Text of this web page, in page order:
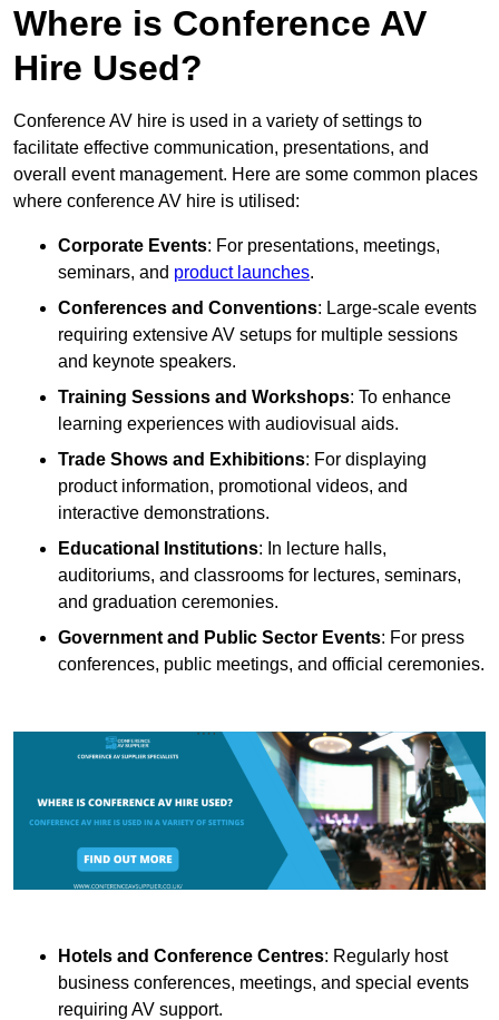
Where is Conference AV
Hire Used?
Conference AV hire is used in a variety of settings to
facilitate effective communication, presentations, and
overall event management. Here are some common places
where conference AV hire is utilised:
Corporate Events: For presentations, meetings,
seminars, and product launches.
Conferences and Conventions: Large-scale events
requiring extensive AV setups for multiple sessions
and keynote speakers.
Training Sessions and Workshops: To enhance
learning experiences with audiovisual aids.
Trade Shows and Exhibitions: For displaying
product information, promotional videos, and
interactive demonstrations.
Educational Institutions: In lecture halls,
auditoriums, and classrooms for lectures, seminars,
and graduation ceremonies.
Government and Public Sector Events: For press
conferences, public meetings, and official ceremonies.
Hotels and Conference Centres: Regularly host
business conferences, meetings, and special events
requiring AV support.